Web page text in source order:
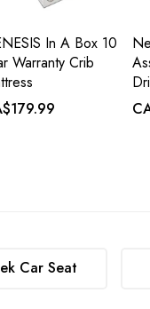
In A Box 10
Warranty Crib
Car Seat